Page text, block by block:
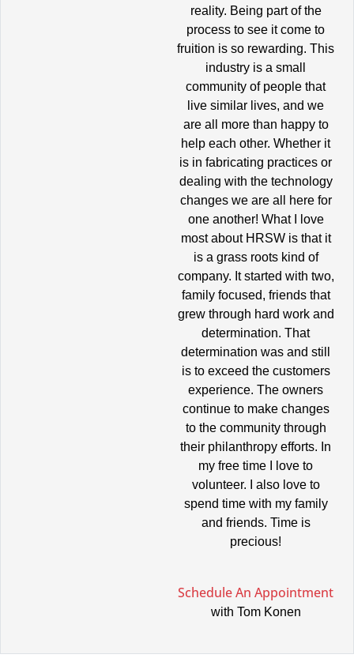
reality. Being part of the
process to see it come to
fruition is so rewarding. This
industry is a small
community of people that
live similar lives, and we
are all more than happy to
help each other. Whether it
is in fabricating practices or
dealing with the technology
changes we are all here for
one another! What I love
most about HRSW is that it
is a grass roots kind of
company. It started with two,
family focused, friends that
grew through hard work and
determination. That
determination was and still
is to exceed the customers
experience. The owners
continue to make changes
to the community through
their philanthropy efforts. In
my free time I love to
volunteer. I also love to
spend time with my family
and friends. Time is
precious!
Schedule An Appointment
with Tom Konen